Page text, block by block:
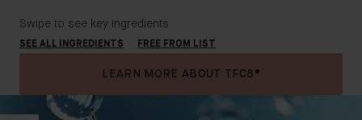
Swipe to see key ingredients
SEE ALL INGREDIENTS FREE FROM LIST
LEARN MORE ABOUT TFC8®